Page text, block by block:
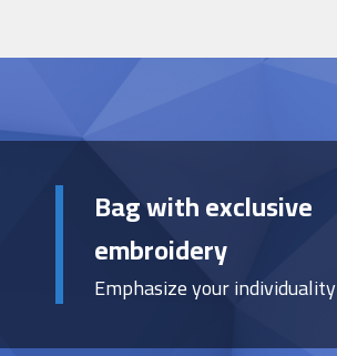
Bag with exclusive
embroidery
Emphasize your individuality